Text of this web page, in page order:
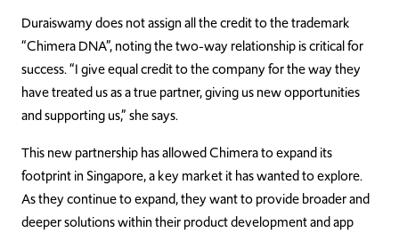
Duraiswamy does not assign all the credit to the trademark
“Chimera DNA”, noting the two-way relationship is critical for
success. “I give equal credit to the company for the way they
have treated us as a true partner, giving us new opportunities
and supporting us,” she says.
This new partnership has allowed Chimera to expand its
footprint in Singapore, a key market it has wanted to explore.
As they continue to expand, they want to provide broader and
deeper solutions within their product development and app